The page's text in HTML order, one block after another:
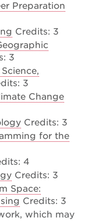
Preparation
Credits: 3
3
3
Change
Credits: 3
for the
4
Credits: 3
Space:
Credits: 3
which may